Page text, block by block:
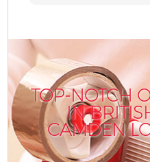
TOP-NOTCH
IN
CAMDEN